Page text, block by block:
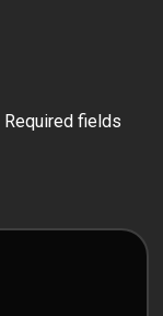
Required fields